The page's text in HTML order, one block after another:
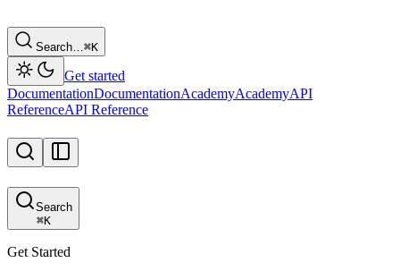
Search…⌘K
Get started
DocumentationDocumentationAcademyAcademyAPI
ReferenceAPI Reference
Search
⌘K
Get Started